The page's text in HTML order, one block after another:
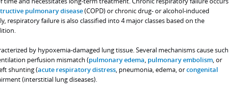
pulmonary disease(COPD) or chronic drug- or alcohol-induced
respiratory failure is also classified into 4 major classes based on the
by hypoxemia-damaged lung tissue. Several mechanisms cause such
perfusion mismatch (pulmonary edema, pulmonary embolism, or
shunting (acute respiratory distress, pneumonia, edema, orcongenital
(interstitial lung diseases).